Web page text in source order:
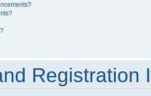
Registration